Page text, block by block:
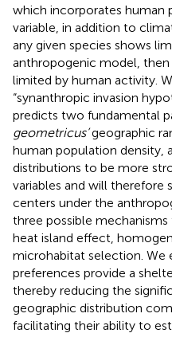
which incorporates human
variable, in addition to
any given species shows
anthropogenic model, then
limited by human activity.
“synanthropic invasion
predicts two fundamental
geometricus’geographic
human population density,
distributions to be more
variables and will therefore
centers under the
three possible
heat island effect,
microhabitat selection. We
preferences provide a
thereby reducing the
geographic distribution
facilitating their ability to